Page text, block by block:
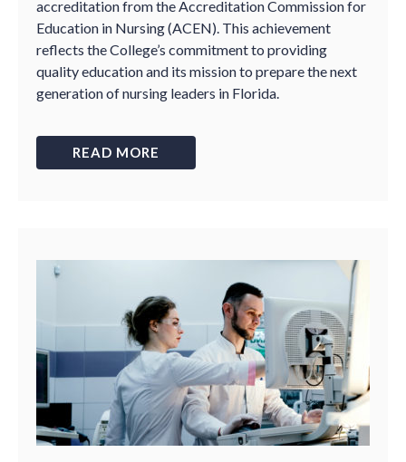
accreditation from the Accreditation Commission for
Education in Nursing (ACEN). This achievement
reflects the College’s commitment to providing
quality education and its mission to prepare the next
generation of nursing leaders in Florida.
READ MORE